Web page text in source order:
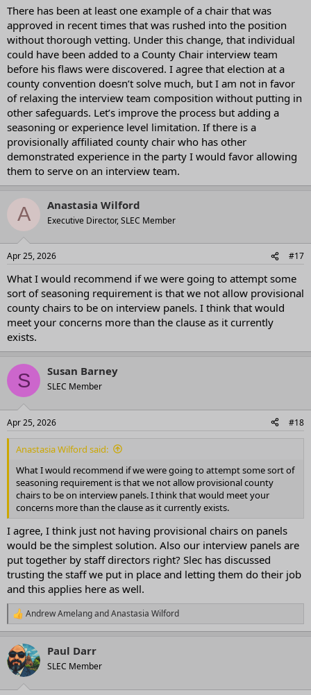
There has been at least one example of a chair that was
approved in recent times that was rushed into the position
without thorough vetting. Under this change, that individual
could have been added to a County Chair interview team
before his flaws were discovered. I agree that election at a
county convention doesn’t solve much, but I am not in favor
of relaxing the interview team composition without putting in
other safeguards. Let’s improve the process but adding a
seasoning or experience level limitation. If there is a
provisionally affiliated county chair who has other
demonstrated experience in the party I would favor allowing
them to serve on an interview team.
A Anastasia Wilford
Executive Director, SLEC Member
Apr 25, 2026 #17
What I would recommend if we were going to attempt some
sort of seasoning requirement is that we not allow provisional
county chairs to be on interview panels. I think that would
meet your concerns more than the clause as it currently
exists.
S Susan Barney
SLEC Member
Apr 25, 2026 #18
Anastasia Wilford said:
What I would recommend if we were going to attempt some sort of
seasoning requirement is that we not allow provisional county
chairs to be on interview panels. I think that would meet your
concerns more than the clause as it currently exists.
I agree, I think just not having provisional chairs on panels
would be the simplest solution. Also our interview panels are
put together by staff directors right? Slec has discussed
trusting the staff we put in place and letting them do their job
and this applies here as well.
R
e
c
t
i
Andrew AmelangandAnastasia Wilford
Paul Darr
SLEC Member